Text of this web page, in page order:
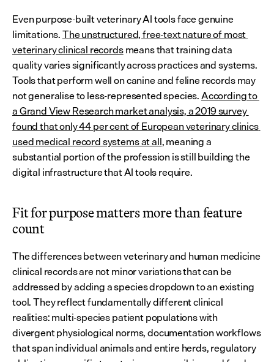
Even purpose-built veterinary AI tools face genuine
limitations. The unstructured, free-text nature of most
veterinary clinical records means that training data
quality varies significantly across practices and systems.
Tools that perform well on canine and feline records may
not generalise to less-represented species. According to
a Grand View Research market analysis, a 2019 survey
found that only 44 per cent of European veterinary clinics
used medical record systems at all, meaning a
substantial portion of the profession is still building the
digital infrastructure that AI tools require.
Fit for purpose matters more than feature
count
The differences between veterinary and human medicine
clinical records are not minor variations that can be
addressed by adding a species dropdown to an existing
tool. They reflect fundamentally different clinical
realities: multi-species patient populations with
divergent physiological norms, documentation workflows
that span individual animals and entire herds, regulatory